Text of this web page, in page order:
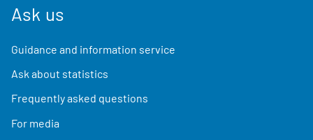
Ask us
Guidance and information service
Ask about statistics
Frequently asked questions
For media